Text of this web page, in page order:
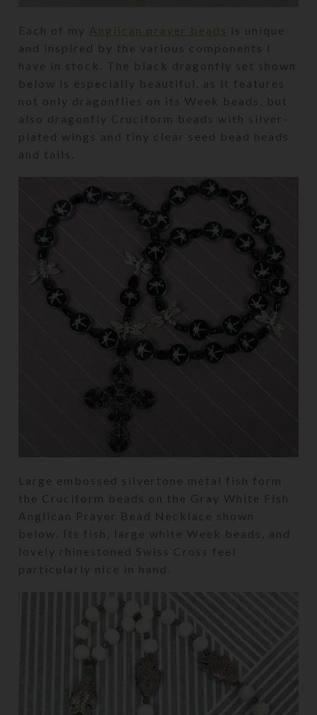
Each of my Anglican prayer beads is unique
and inspired by the various components I
have in stock. The black dragonfly set shown
below is especially beautiful, as it features
not only dragonflies on its Week beads, but
also dragonfly Cruciform beads with silver-
plated wings and tiny clear seed bead heads
and tails.
Large embossed silvertone metal fish form
the Cruciform beads on the Gray White Fish
Anglican Prayer Bead Necklace shown
below. Its fish, large white Week beads, and
lovely rhinestoned Swiss Cross feel
particularly nice in hand.